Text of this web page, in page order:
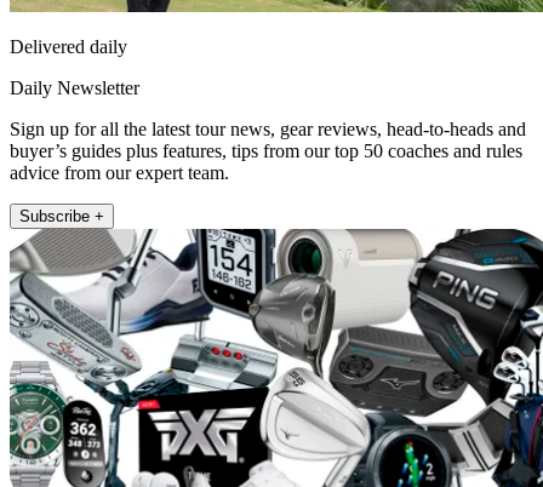
Delivered daily
Daily Newsletter
Sign up for all the latest tour news, gear reviews, head-to-heads and
buyer’s guides plus features, tips from our top 50 coaches and rules
advice from our expert team.
Subscribe +